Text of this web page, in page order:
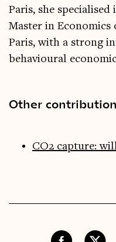
Paris, she
Master in
Paris, with a strong
behavioural
Other
CO2 capture: